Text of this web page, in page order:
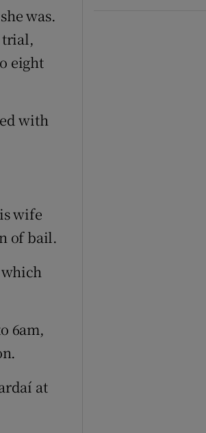
was.
trial,
eight
with
wife
of bail.
6am,
at